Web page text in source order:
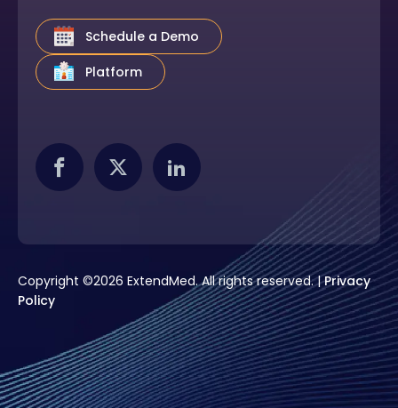
Schedule a Demo
Platform
Copyright ©2026 ExtendMed. All rights reserved. |Privacy
Policy